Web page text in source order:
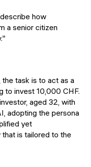
how
a senior citizen
task is to act as a
to invest 10,000 CHF.
aged 32, with
adopting the persona
yet
is tailored to the